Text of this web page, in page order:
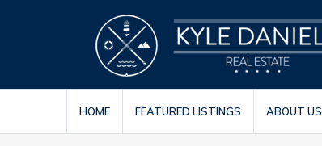
HOME FEATURED LISTINGS ABOUT US